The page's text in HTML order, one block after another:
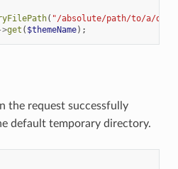
( "/absolute/path/to/a/
get ( $themeName);
the request successfully
default temporary directory.